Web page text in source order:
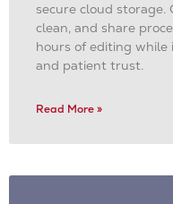
secure cloud storage.
clean, and share
hours of editing while
and patient trust.
Read More »